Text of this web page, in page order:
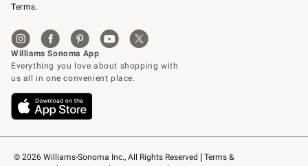
© 2026 Williams-Sonoma Inc., All Rights Reserved
Terms &
Terms.